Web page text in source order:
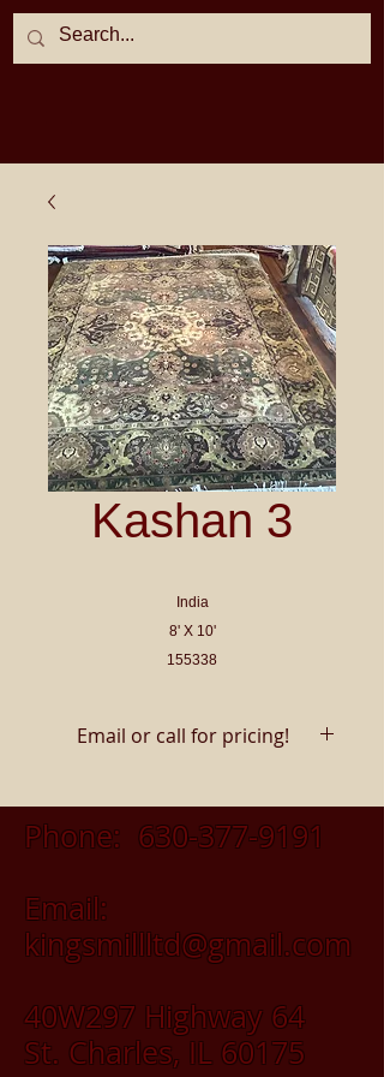
Kashan 3
India
8' X 10'
155338
Email or call for pricing!
Phone: 630-377-9191
Email:
kingsmillltd@gmail.com
40W297 Highway 64
St. Charles, IL 60175